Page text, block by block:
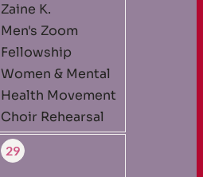
Zaine K.
Men's Zoom
Fellowship
Women & Mental
Health Movement
Choir Rehearsal
29